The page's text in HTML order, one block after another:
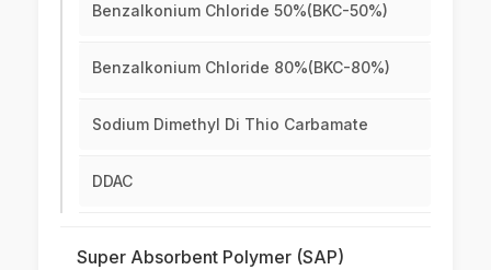
Benzalkonium Chloride 50%(BKC-50%)
Benzalkonium Chloride 80%(BKC-80%)
Sodium Dimethyl Di Thio Carbamate
DDAC
Super Absorbent Polymer (SAP)